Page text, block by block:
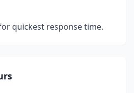
quickest response time.